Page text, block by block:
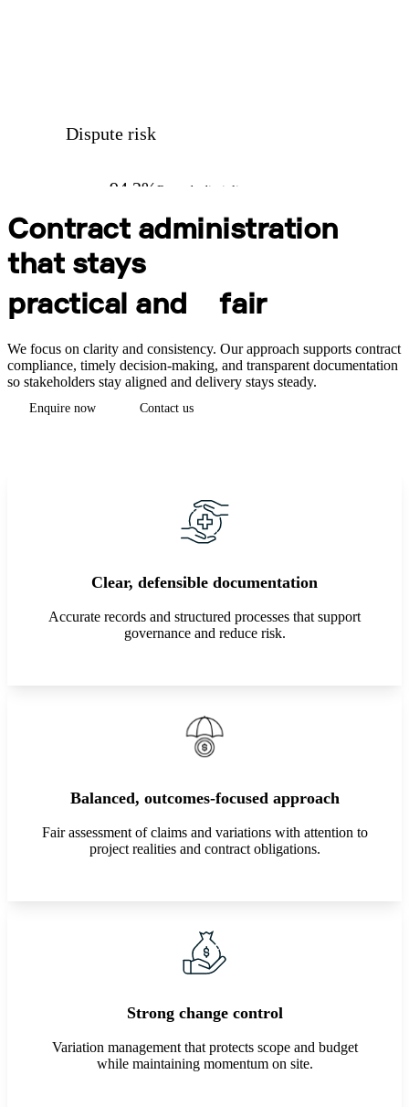
Dispute risk
94.2% Records discipline
Contract administration
that stays
practical and
fair
We focus on clarity and consistency. Our approach supports contract
compliance, timely decision-making, and transparent documentation
so stakeholders stay aligned and delivery stays steady.
Enquire now Contact us
Clear, defensible documentation
Accurate records and structured processes that support
governance and reduce risk.
Balanced, outcomes-focused approach
Fair assessment of claims and variations with attention to
project realities and contract obligations.
Strong change control
Variation management that protects scope and budget
while maintaining momentum on site.